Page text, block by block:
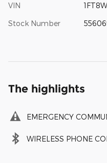
VIN
Stock Number
The highlights
EMERGENCY
WIRELESS PHONE